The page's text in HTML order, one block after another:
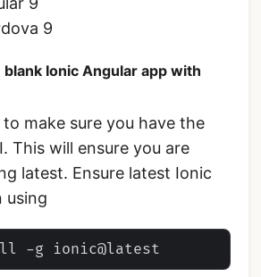
9
blank Ionic Angular app with
make sure you have the
This will ensure you are
latest. Ensure latest Ionic
using